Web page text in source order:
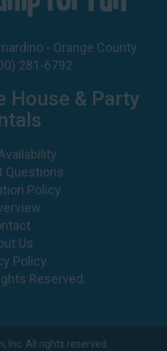
- Orange County
281-6792
House & Party
Questions
Policy
Us
Policy
Reserved.
Inc. All rights reserved.